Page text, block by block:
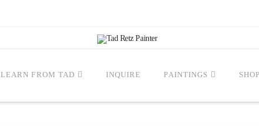
LEARN FROM TAD INQUIRE PAINTINGS SHOP